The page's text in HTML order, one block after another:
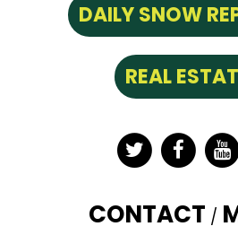
DAILY SNOW
REAL
Twitter
CONTACT